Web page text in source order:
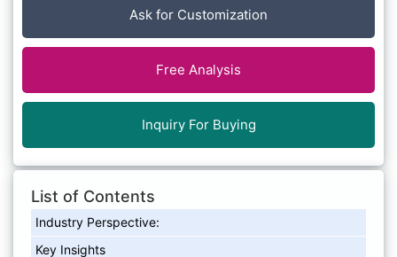
Ask for Customization
Free Analysis
Inquiry For Buying
List of Contents
Industry Perspective:
Key Insights